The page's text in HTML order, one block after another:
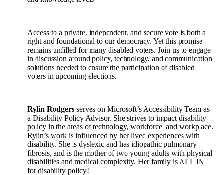
Access to a private, independent, and secure vote is both a
right and foundational to our democracy. Yet this promise
remains unfilled for many disabled voters. Join us to engage
in discussion around policy, technology, and communication
solutions needed to ensure the participation of disabled
voters in upcoming elections.
Rylin Rodgers serves on Microsoft’s Accessibility Team as
a Disability Policy Advisor. She strives to impact disability
policy in the areas of technology, workforce, and workplace.
Rylin’s work is influenced by her lived experiences with
disability. She is dyslexic and has idiopathic pulmonary
fibrosis, and is the mother of two young adults with physical
disabilities and medical complexity. Her family is ALL IN
for disability policy!